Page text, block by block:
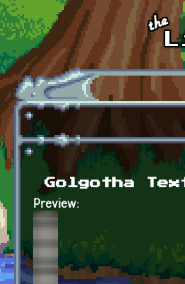
Skip to main content
Golgotha
Preview: